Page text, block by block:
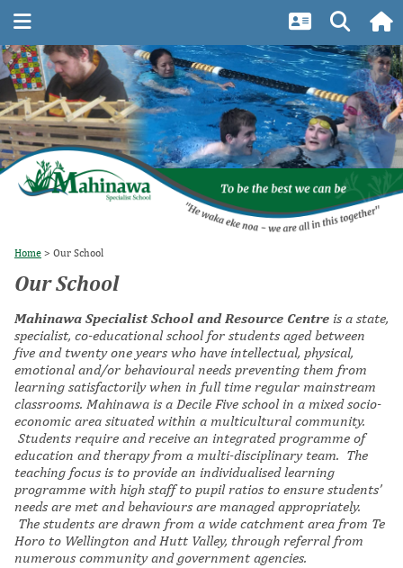
Home Our School
Our School
Mahinawa Specialist School and Resource Centre is a state,
specialist, co-educational school for students aged between
five and twenty one years who have intellectual, physical,
emotional and/or behavioural needs preventing them from
learning satisfactorily when in full time regular mainstream
classrooms. Mahinawa is a Decile Five school in a mixed socio-
economic area situated within a multicultural community.
Students require and receive an integrated programme of
education and therapy from a multi-disciplinary team. The
teaching focus is to provide an individualised learning
programme with high staff to pupil ratios to ensure students’
needs are met and behaviours are managed appropriately.
The students are drawn from a wide catchment area from Te
Horo to Wellington and Hutt Valley, through referral from
numerous community and government agencies.